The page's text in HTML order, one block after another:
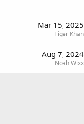
Mar 15, 2025
Tiger Khan
Aug 7, 2024
Noah Wixx